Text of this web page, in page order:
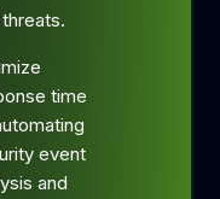
time
event
and